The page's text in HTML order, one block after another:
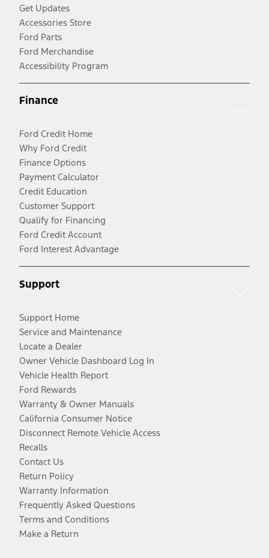
Get Updates
Accessories Store
Ford Parts
Ford Merchandise
Accessibility Program
Finance
Ford Credit Home
Why Ford Credit
Finance Options
Payment Calculator
Credit Education
Customer Support
Qualify for Financing
Ford Credit Account
Ford Interest Advantage
Support
Support Home
Service and Maintenance
Locate a Dealer
Owner Vehicle Dashboard Log In
Vehicle Health Report
Ford Rewards
Warranty & Owner Manuals
California Consumer Notice
Disconnect Remote Vehicle Access
Recalls
Contact Us
Return Policy
Warranty Information
Frequently Asked Questions
Terms and Conditions
Make a Return